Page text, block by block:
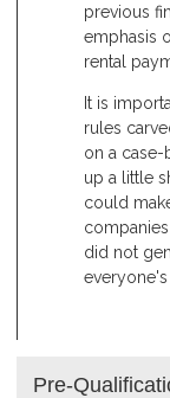
Pre-
previous
emphasis
rental
It is
rules
on a
up a little
could
did not